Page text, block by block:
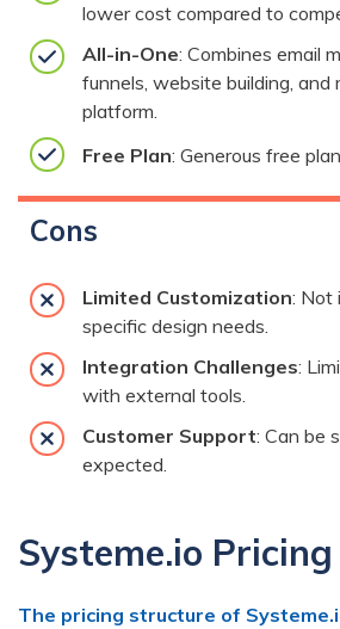
lower cost compared to
All-in-One: Combines email
funnels, website building, and
platform.
Free Plan: Generous free
Cons
Limited Customization: Not
specific design needs.
Integration Challenges:
with external tools.
Customer Support: Can be
expected.
Systeme.io
The pricing structure of